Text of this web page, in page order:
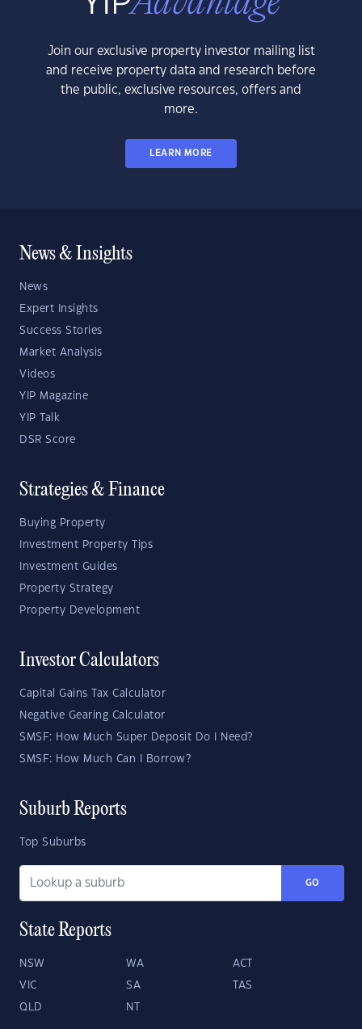
Join our exclusive property investor mailing list
and receive property data and research before
the public, exclusive resources, offers and
more.
LEARN MORE
News & Insights
News
Expert Insights
Success Stories
Market Analysis
Videos
YIP Magazine
YIP Talk
DSR Score
Strategies & Finance
Buying Property
Investment Property Tips
Investment Guides
Property Strategy
Property Development
Investor Calculators
Capital Gains Tax Calculator
Negative Gearing Calculator
SMSF: How Much Super Deposit Do I Need?
SMSF: How Much Can I Borrow?
Suburb Reports
Top Suburbs
GO
State Reports
NSW WA ACT
VIC SA TAS
QLD NT